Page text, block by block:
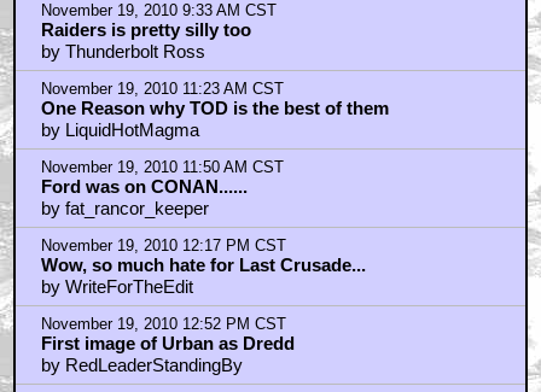
November 19, 2010 9:33 AM CST
Raiders is pretty silly too
by Thunderbolt Ross
November 19, 2010 11:23 AM CST
One Reason why TOD is the best of them
by LiquidHotMagma
November 19, 2010 11:50 AM CST
Ford was on CONAN......
by fat_rancor_keeper
November 19, 2010 12:17 PM CST
Wow, so much hate for Last Crusade...
by WriteForTheEdit
November 19, 2010 12:52 PM CST
First image of Urban as Dredd
by RedLeaderStandingBy